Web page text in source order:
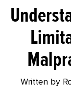
Written by